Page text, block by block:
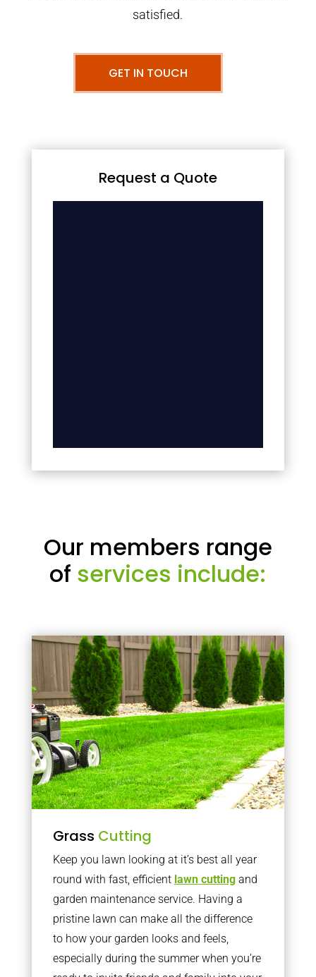
satisfied.
GET IN TOUCH
Request a Quote
Our members range
of services include:
Grass Cutting
Keep you lawn looking at it’s best all year
round with fast, efficient lawn cuttingand
garden maintenance service. Having a
pristine lawn can make all the difference
to how your garden looks and feels,
especially during the summer when you’re